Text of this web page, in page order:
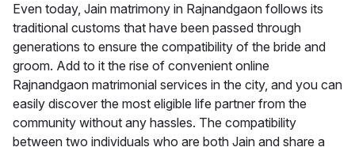
Even today, Jain matrimony in Rajnandgaon follows its
traditional customs that have been passed through
generations to ensure the compatibility of the bride and
groom. Add to it the rise of convenient online
Rajnandgaon matrimonial services in the city, and you can
easily discover the most eligible life partner from the
community without any hassles. The compatibility
between two individuals who are both Jain and share a